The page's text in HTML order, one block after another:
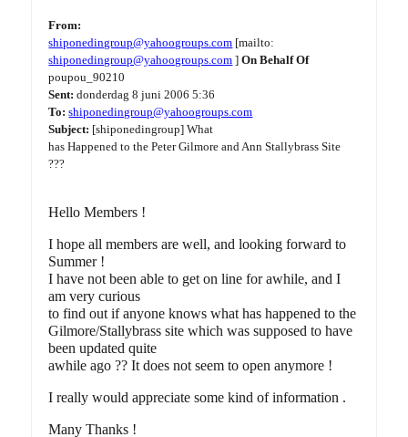
From:
shiponedingroup@yahoogroups.com [mailto:
shiponedingroup@yahoogroups.com ]On Behalf Of
poupou_90210
Sent: donderdag 8 juni 2006 5:36
To: shiponedingroup@yahoogroups.com
Subject: [shiponedingroup] What
has Happened to the Peter Gilmore and Ann Stallybrass Site
???
Hello Members !
I hope all members are well, and looking forward to
Summer !
I have not been able to get on line for awhile, and I
am very curious
to find out if anyone knows what has happened to the
Gilmore/Stallybrass site which was supposed to have
been updated quite
awhile ago ?? It does not seem to open anymore !
I really would appreciate some kind of information .
Many Thanks !